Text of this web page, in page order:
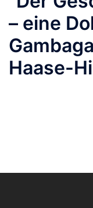
– eine
Haase-